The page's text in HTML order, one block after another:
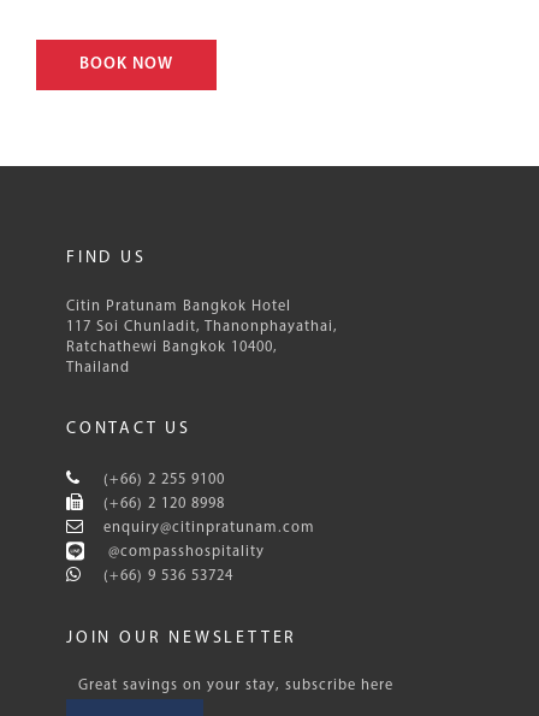
BOOK NOW
FIND US
Citin Pratunam Bangkok Hotel
117 Soi Chunladit, Thanonphayathai,
Ratchathewi Bangkok 10400,
Thailand
CONTACT US
(+66) 2 255 9100
(+66) 2 120 8998
enquiry@citinpratunam.com
@compasshospitality
(+66) 9 536 53724
JOIN OUR NEWSLETTER
Great savings on your stay, subscribe here